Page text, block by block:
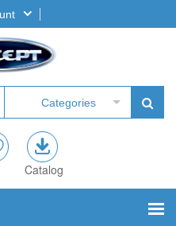
Categories
Catalog